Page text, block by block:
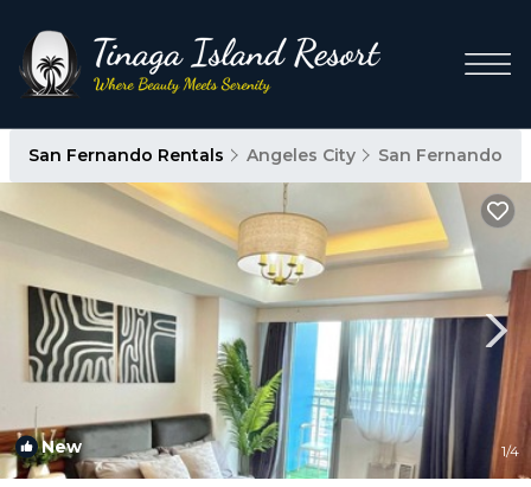
San Fernando Rentals Angeles City San Fernando
New 1/4